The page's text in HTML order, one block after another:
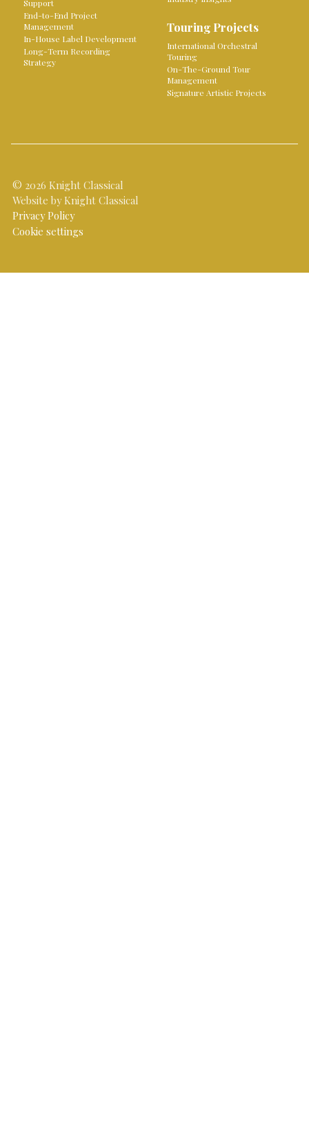
Support
End-to-End Project
Management
In-House Label Development
Long-Term Recording
Strategy
Touring Projects
International Orchestral
Touring
On-The-Ground Tour
Management
Signature Artistic Projects
© 2026 Knight Classical
Website by Knight Classical
Privacy Policy
Cookie settings